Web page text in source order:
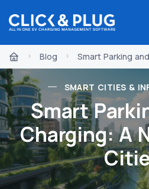
Blog Smart Parking
SMART CITIES &
Smart
Charging: A